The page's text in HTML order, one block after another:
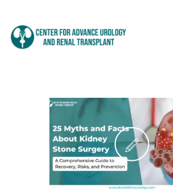
HOME
ABOUT DOCTOR
SERVICES
BLOGS
FAQS
TESTIMONIALS